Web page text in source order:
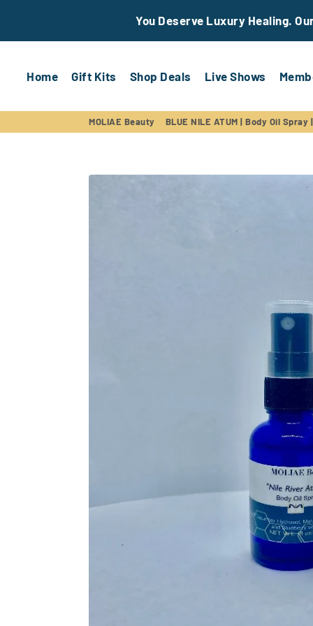
You Deserve Luxury Healing.
Home Gift Kits Shop Deals Live Shows
MOLIAE Beauty BLUE NILE ATUM | Body Oil